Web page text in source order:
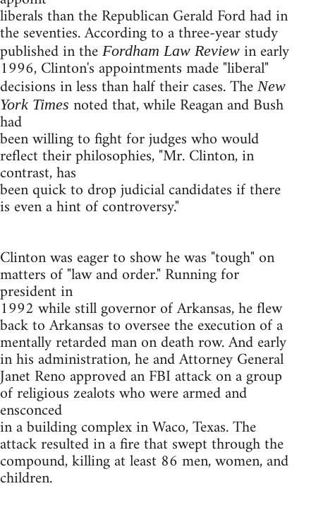
liberals than the Republican Gerald Ford had in
the seventies. According to a three-year study
published in the Fordham Law Review in early
1996, Clinton's appointments made "liberal"
decisions in less than half their cases. The New
York Times noted that, while Reagan and Bush
had
been willing to fight for judges who would
reflect their philosophies, "Mr. Clinton, in
contrast, has
been quick to drop judicial candidates if there
is even a hint of controversy."
Clinton was eager to show he was "tough" on
matters of "law and order." Running for
president in
1992 while still governor of Arkansas, he flew
back to Arkansas to oversee the execution of a
mentally retarded man on death row. And early
in his administration, he and Attorney General
Janet Reno approved an FBI attack on a group
of religious zealots who were armed and
ensconced
in a building complex in Waco, Texas. The
attack resulted in a fire that swept through the
compound, killing at least 86 men, women, and
children.